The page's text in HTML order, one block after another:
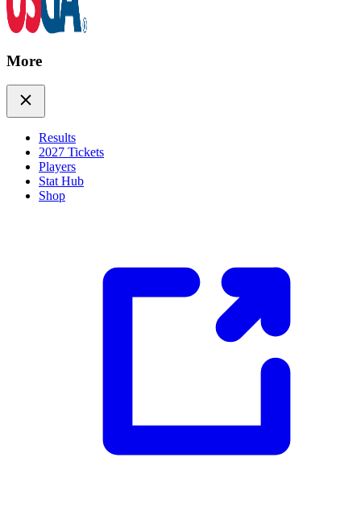
More
Results
2027 Tickets
Players
Stat Hub
Shop